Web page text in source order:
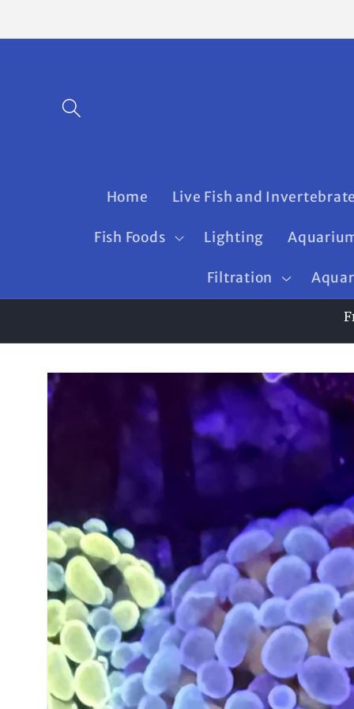
Home Live Fish and
Fish Foods Lighting
Filtration
Skip to
information